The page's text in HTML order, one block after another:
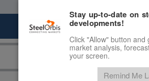
Marketplace
Stay up-to-date on
developments!
Click "Allow" button and
market analysis,
your screen.
Remind Me